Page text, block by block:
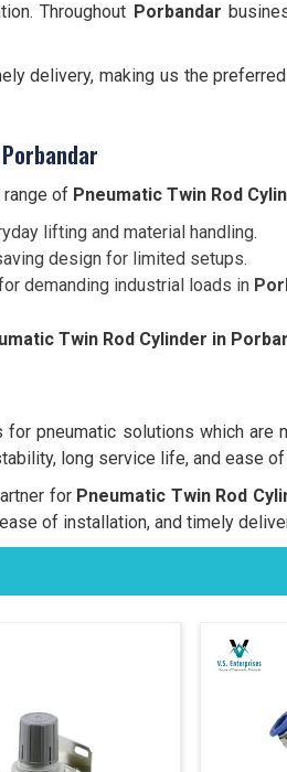
Throughout Porbandar
delivery, making us the
of Pneumatic Twin Rod
lifting and material handling.
design for limited setups.
demanding industrial loads in
Twin Rod Cylinder in
for pneumatic solutions which are
long service life, and ease of
for Pneumatic Twin Rod
of installation, and timely